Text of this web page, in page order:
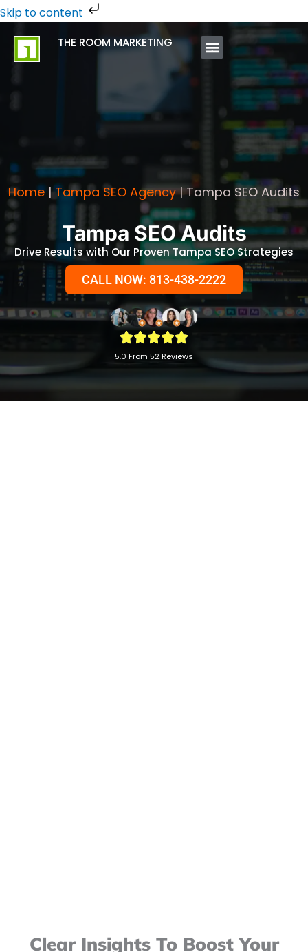
Skip to content
Skip
to
content
THE ROOM MARKETING
Home |Tampa SEO Agency|Tampa SEO Audits
Tampa SEO Audits
Drive Results with Our Proven Tampa SEO Strategies
CALL NOW: 813-438-2222
5.0 From 52 Reviews
Clear Insights To Boost Your